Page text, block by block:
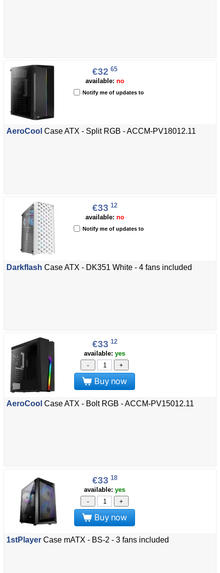
€32 65
available: no
Notify me of updates to
AeroCool Case ATX - Split RGB - ACCM-PV18012.11
€33 12
available: no
Notify me of updates to
Darkflash Case ATX - DK351 White - 4 fans included
€33 12
available: yes
-
+
Buy now
AeroCool Case ATX - Bolt RGB - ACCM-PV15012.11
€33 18
available: yes
-
+
Buy now
1stPlayer Case mATX - BS-2 - 3 fans included